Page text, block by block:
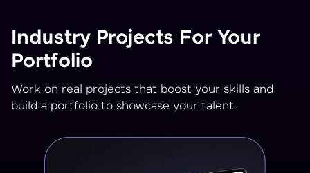
Industry Projects For Your
Portfolio
Work on real projects that boost your skills and
build a portfolio to showcase your talent.